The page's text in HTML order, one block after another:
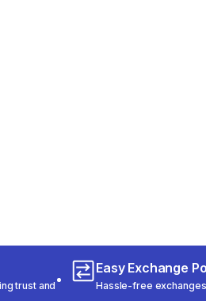
trust and
Easy Exchange
Hassle-free